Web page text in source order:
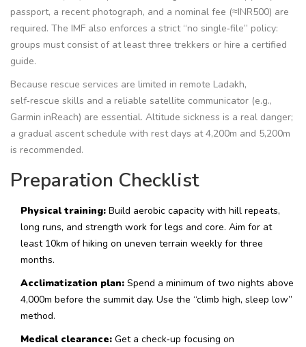
passport, a recent photograph, and a nominal fee (≈INR500) are
required. The IMF also enforces a strict “no single‑file” policy:
groups must consist of at least three trekkers or hire a certified
guide.
Because rescue services are limited in remote Ladakh,
self‑rescue skills and a reliable satellite communicator (e.g.,
Garmin inReach) are essential. Altitude sickness is a real danger;
a gradual ascent schedule with rest days at 4,200m and 5,200m
is recommended.
Preparation Checklist
Physical training: Build aerobic capacity with hill repeats,
long runs, and strength work for legs and core. Aim for at
least 10km of hiking on uneven terrain weekly for three
months.
Acclimatization plan: Spend a minimum of two nights above
4,000m before the summit day. Use the “climb high, sleep low”
method.
Medical clearance: Get a check‑up focusing on